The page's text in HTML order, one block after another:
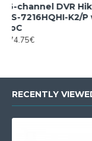
16CH 960H
HD, AHD,
cameras
F1/A
RECENTLY